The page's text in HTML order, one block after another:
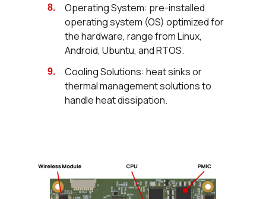
Operating System: pre-installed
operating system (OS) optimized for
the hardware, range from Linux,
Android, Ubuntu, and RTOS.
Cooling Solutions: heat sinks or
thermal management solutions to
handle heat dissipation.